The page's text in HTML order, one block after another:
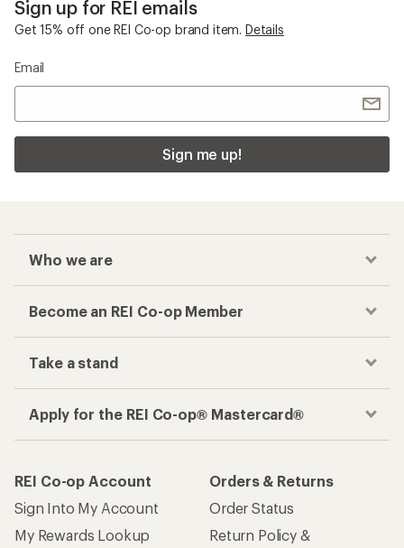
Sign up for REI emails
Get 15% off one REI Co-op brand item. Details
Email
Sign me up!
Who we are
Become an REI Co-op Member
Take a stand
Apply for the REI Co-op® Mastercard®
REI Co-op Account
Sign Into My Account
My Rewards Lookup
Orders & Returns
Order Status
Return Policy &